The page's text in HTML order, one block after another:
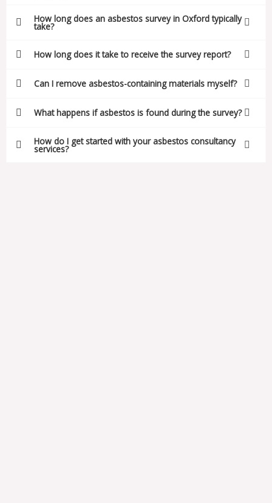
How long does an asbestos survey in Oxford typically
take?
How long does it take to receive the survey report?
Can I remove asbestos-containing materials myself?
What happens if asbestos is found during the survey?
How do I get started with your asbestos consultancy
services?